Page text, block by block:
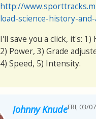
http://
load-science-history-and-
I'll save you a click, it's: 1)
2) Power, 3) Grade
4) Speed, 5) Intensity.
Johnny KnudeFRI, 03/